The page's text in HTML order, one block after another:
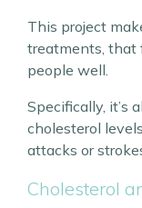
This project
treatments, that
people well.
Specifically, it’s
cholesterol
attacks or
Cholesterol